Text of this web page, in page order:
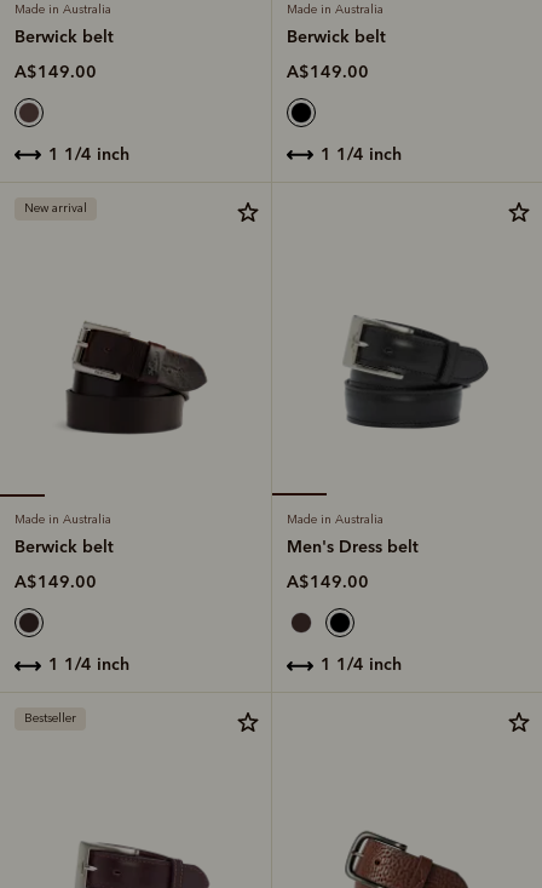
Made in Australia
Berwick belt
A$149.00
1 1/4 inch
Made in Australia
Berwick belt
A$149.00
1 1/4 inch
New arrival
Made in Australia
Berwick belt
A$149.00
1 1/4 inch
Made in Australia
Men's Dress belt
A$149.00
1 1/4 inch
Bestseller